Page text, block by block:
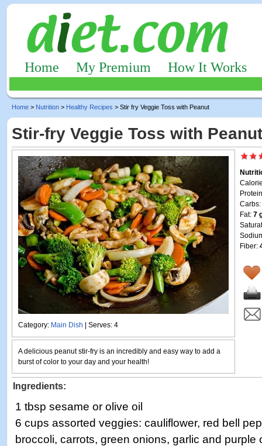
Home My Premium How It Works
Home > Nutrition > Healthy Recipes > Stir fry Veggie Toss with Peanut
Stir-fry Veggie Toss with
Category: Main Dish | Serves: 4
Carbs:
Fat: 7
Fiber:
A delicious peanut stir-fry is an incredibly and easy way to add a
burst of color to your day and your health!
Ingredients:
1 tbsp sesame or olive oil
6 cups assorted veggies: cauliflower, red bell
broccoli, carrots, green onions, garlic and purple